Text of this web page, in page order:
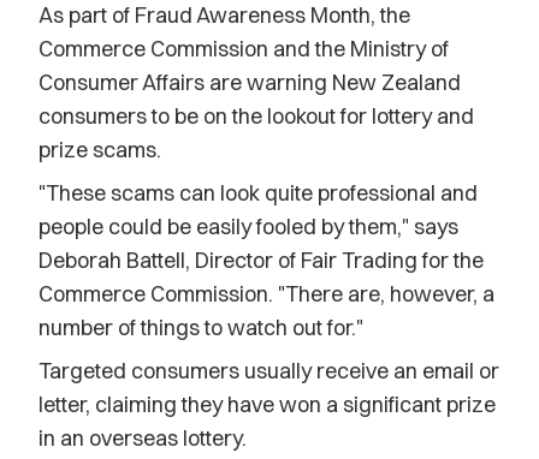
As part of Fraud Awareness Month, the
Commerce Commission and the Ministry of
Consumer Affairs are warning New Zealand
consumers to be on the lookout for lottery and
prize scams.
"These scams can look quite professional and
people could be easily fooled by them," says
Deborah Battell, Director of Fair Trading for the
Commerce Commission. "There are, however, a
number of things to watch out for."
Targeted consumers usually receive an email or
letter, claiming they have won a significant prize
in an overseas lottery.